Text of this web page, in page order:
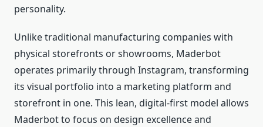
personality.
Unlike traditional manufacturing companies with
physical storefronts or showrooms, Maderbot
operates primarily through Instagram, transforming
its visual portfolio into a marketing platform and
storefront in one. This lean, digital‑first model allows
Maderbot to focus on design excellence and